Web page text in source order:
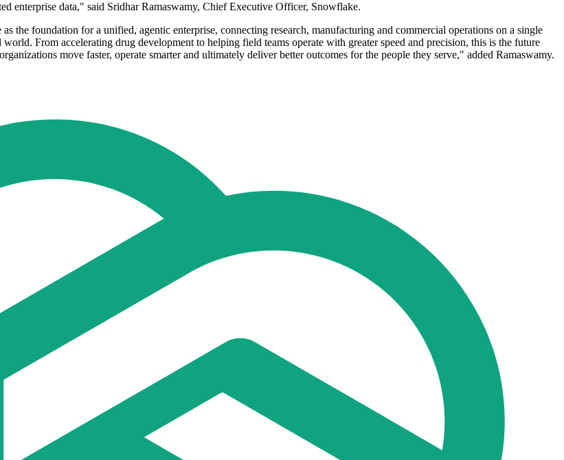
enterprise data," said Sridhar Ramaswamy, Chief Executive Officer, Snowflake.
the foundation for a unified, agentic enterprise, connecting research, manufacturing and commercial operations on a single
From accelerating drug development to helping field teams operate with greater speed and precision, this is the future
move faster, operate smarter and ultimately deliver better outcomes for the people they serve," added Ramaswamy.